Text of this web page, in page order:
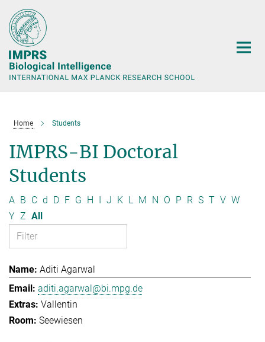
Main-
Content
Home Students
IMPRS-BI Doctoral
Students
A B C d D F G H I J K L M N O P R S T V W
Y Z All
Aditi Agarwal
aditi.agarwal@bi.mpg.de
Vallentin
Seewiesen